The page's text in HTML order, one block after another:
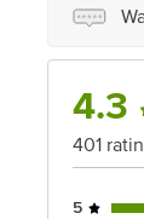
4.3
401
5